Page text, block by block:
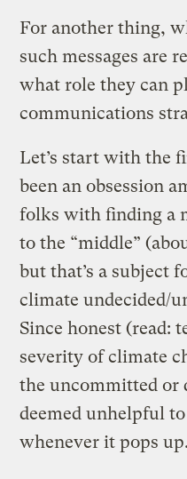
For another thing,
such messages are
what role they can
communications
Let’s start with the
been an obsession
folks with finding a
to the “middle”
but that’s a subject
climate undecided/
Since honest (read:
severity of climate
the uncommitted or
deemed unhelpful
whenever it pops up.